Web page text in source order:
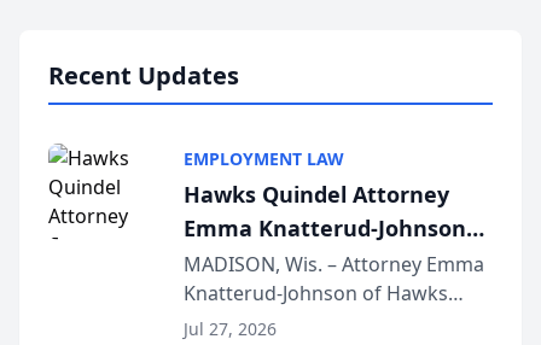
Recent Updates
EMPLOYMENT LAW
Hawks Quindel Attorney
Emma Knatterud-Johnson
Presents on Executive
Function at State Bar of
Wisconsin Annual Meeting
MADISON, Wis. – Attorney Emma
Knatterud-Johnson of Hawks
Quindel, S.C. recently presented
Jul 27, 2026